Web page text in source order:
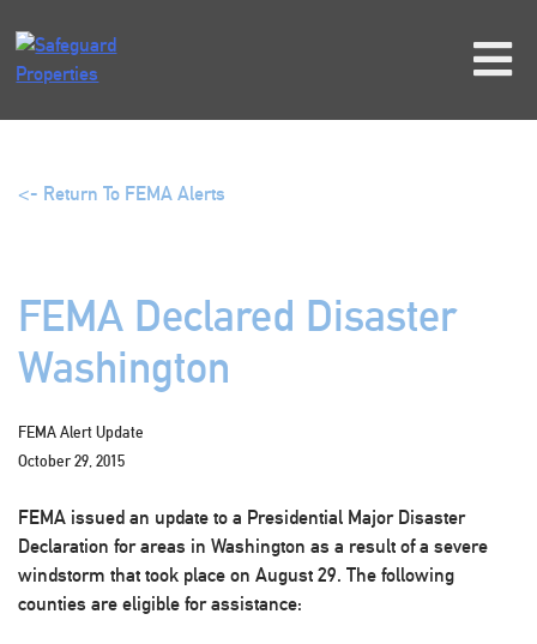
content
<- Return To FEMA Alerts
FEMA Declared Disaster
Washington
FEMA Alert Update
October 29, 2015
FEMA issued an update to a Presidential Major Disaster
Declaration for areas in Washington as a result of a severe
windstorm that took place on August 29. The following
counties are eligible for assistance: